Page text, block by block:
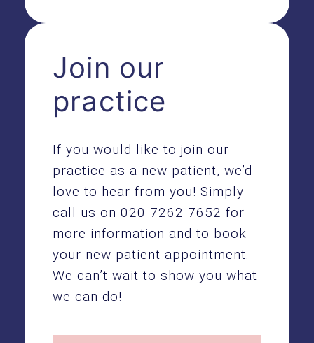
Join our
practice
If you would like to join our
practice as a new patient, we’d
love to hear from you! Simply
call us on 020 7262 7652 for
more information and to book
your new patient appointment.
We can’t wait to show you what
we can do!